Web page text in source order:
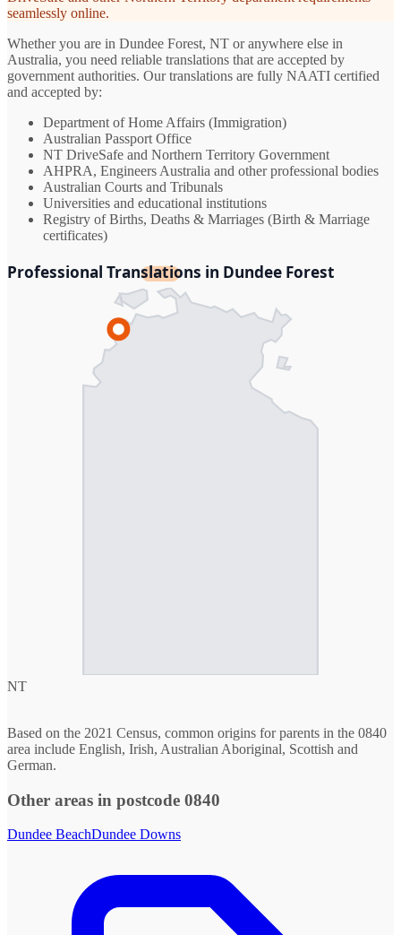
seamlessly online.
Whether you are in Dundee Forest, NT or anywhere else in
Australia, you need reliable translations that are accepted by
government authorities. Our translations are fully NAATI certified
and accepted by:
Department of Home Affairs (Immigration)
Australian Passport Office
NT DriveSafe and Northern Territory Government
AHPRA, Engineers Australia and other professional bodies
Australian Courts and Tribunals
Universities and educational institutions
Registry of Births, Deaths & Marriages (Birth & Marriage
certificates)
Professional Translations in Dundee Forest
NT
Based on the 2021 Census, common origins for parents in the 0840
area include English, Irish, Australian Aboriginal, Scottish and
German.
Other areas in postcode 0840
Dundee BeachDundee Downs